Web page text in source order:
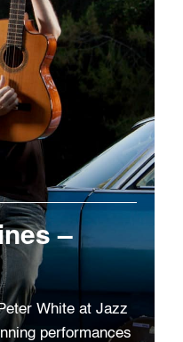
–
White at Jazz
performances